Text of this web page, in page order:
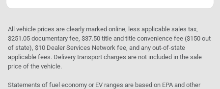
All vehicle prices are clearly marked online, less applicable sales tax,
$251.05 documentary fee, $37.50 title and title convenience fee ($150 out
of state), $10 Dealer Services Network fee, and any out-of-state
applicable fees. Delivery transport charges are not included in the sale
price of the vehicle.
Statements of fuel economy or EV ranges are based on EPA and other